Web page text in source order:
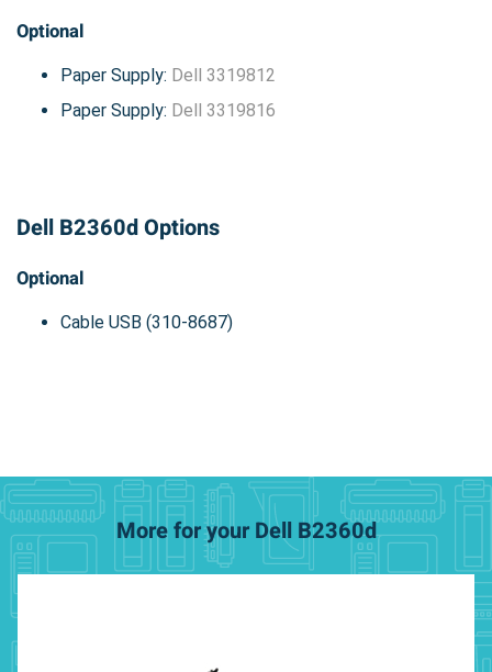
Optional
Paper Supply: Dell 3319812
Paper Supply: Dell 3319816
Dell B2360d Options
Optional
Cable USB (310-8687)
More for your Dell B2360d